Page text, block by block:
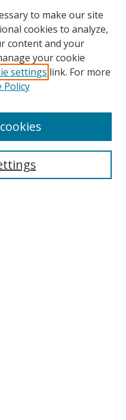
to make our site
cookies to analyze,
content and your
your cookie
settings link. For more
Policy